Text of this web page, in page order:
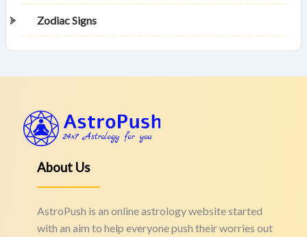
Zodiac Signs
About Us
AstroPush is an online astrology website started
with an aim to help everyone push their worries out